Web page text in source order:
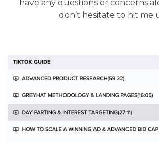
have any questions or concerns
don’t hesitate to hit me